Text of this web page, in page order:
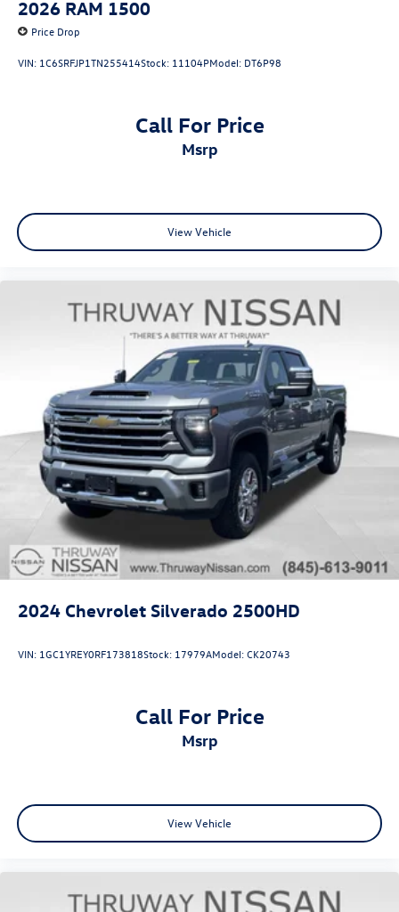
2026 RAM 1500
Price Drop
VIN: 1C6SRFJP1TN255414Stock: 11104PModel: DT6P98
Call For Price
msrp
View Vehicle
2024 Chevrolet Silverado 2500HD
VIN: 1GC1YREY0RF173818Stock: 17979AModel:CK20743
Call For Price
msrp
View Vehicle